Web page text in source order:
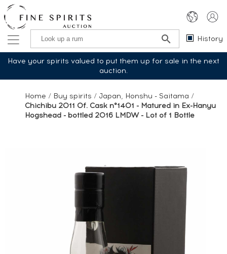
History
Have your spirits valued to put them up for sale in the next
auction.
Home / Buy spirits / Japan, Honshu - Saitama /
Chichibu 2011 Of. Cask n°1401 - Matured in Ex-Hanyu
Hogshead - bottled 2016 LMDW - Lot of 1 Bottle